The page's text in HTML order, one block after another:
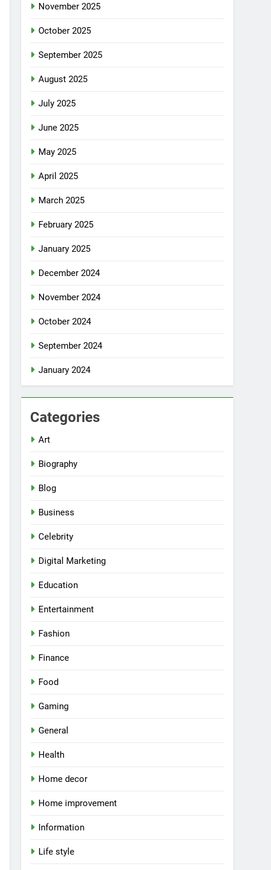
November 2025
October 2025
September 2025
August 2025
July 2025
June 2025
May 2025
April 2025
March 2025
February 2025
January 2025
December 2024
November 2024
October 2024
September 2024
January 2024
Categories
Art
Biography
Blog
Business
Celebrity
Digital Marketing
Education
Entertainment
Fashion
Finance
Food
Gaming
General
Health
Home decor
Home improvement
Information
Life style